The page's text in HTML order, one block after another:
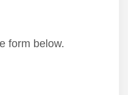
form below.